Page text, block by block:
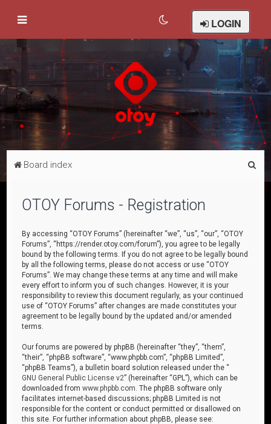
LOGIN
Board index
OTOY Forums - Registration
By accessing “OTOY Forums” (hereinafter “we”, “us”, “our”, “OTOY
Forums”, “https://render.otoy.com/forum”), you agree to be legally
bound by the following terms. If you do not agree to be legally bound
by all the following terms, please do not access or use “OTOY
Forums”. We may change these terms at any time and will make
every effort to inform you of such changes. However, it is your
responsibility to review this document regularly, as your continued
use of “OTOY Forums” after changes are made constitutes your
agreement to be legally bound by the updated and/or amended
terms.
Our forums are powered by phpBB (hereinafter “they”, “them”,
“their”, “phpBB software”, “www.phpbb.com”, “phpBB Limited”,
“phpBB Teams”), a bulletin board solution released under the “
GNU General Public License v2” (hereinafter “GPL”), which can be
downloaded fromwww.phpbb.com . The phpBB software only
facilitates internet-based discussions; phpBB Limited is not
responsible for the content or conduct permitted or disallowed on
this site. For further information about phpBB, please see: